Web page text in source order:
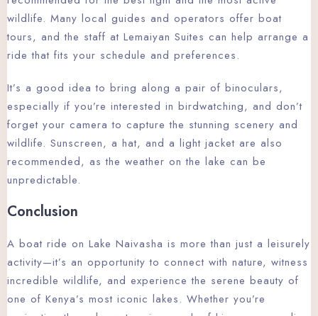
wildlife. Many local guides and operators offer boat
tours, and the staff at Lemaiyan Suites can help arrange a
ride that fits your schedule and preferences.
It’s a good idea to bring along a pair of binoculars,
especially if you’re interested in birdwatching, and don’t
forget your camera to capture the stunning scenery and
wildlife. Sunscreen, a hat, and a light jacket are also
recommended, as the weather on the lake can be
unpredictable.
Conclusion
A boat ride on Lake Naivasha is more than just a leisurely
activity—it’s an opportunity to connect with nature, witness
incredible wildlife, and experience the serene beauty of
one of Kenya’s most iconic lakes. Whether you’re